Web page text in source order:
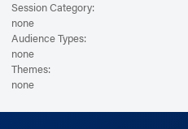
Session Category:
none
Audience Types:
none
Themes:
none